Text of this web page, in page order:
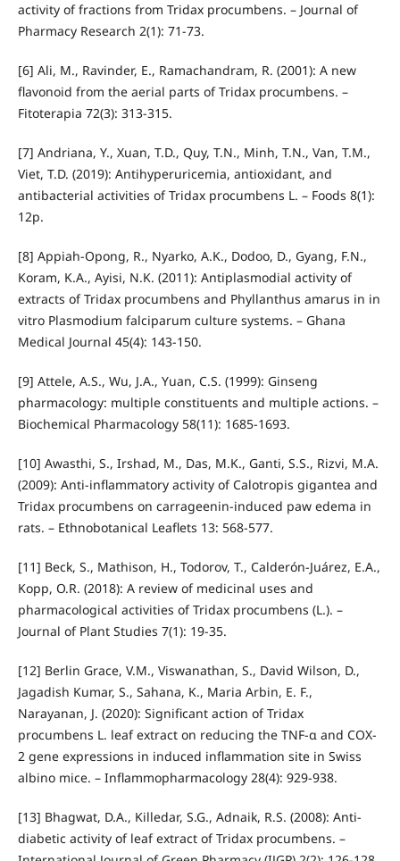
activity of fractions from Tridax procumbens. – Journal of
Pharmacy Research 2(1): 71-73.
[6] Ali, M., Ravinder, E., Ramachandram, R. (2001): A new
flavonoid from the aerial parts of Tridax procumbens. –
Fitoterapia 72(3): 313-315.
[7] Andriana, Y., Xuan, T.D., Quy, T.N., Minh, T.N., Van, T.M.,
Viet, T.D. (2019): Antihyperuricemia, antioxidant, and
antibacterial activities of Tridax procumbens L. – Foods 8(1):
12p.
[8] Appiah-Opong, R., Nyarko, A.K., Dodoo, D., Gyang, F.N.,
Koram, K.A., Ayisi, N.K. (2011): Antiplasmodial activity of
extracts of Tridax procumbens and Phyllanthus amarus in in
vitro Plasmodium falciparum culture systems. – Ghana
Medical Journal 45(4): 143-150.
[9] Attele, A.S., Wu, J.A., Yuan, C.S. (1999): Ginseng
pharmacology: multiple constituents and multiple actions. –
Biochemical Pharmacology 58(11): 1685-1693.
[10] Awasthi, S., Irshad, M., Das, M.K., Ganti, S.S., Rizvi, M.A.
(2009): Anti-inflammatory activity of Calotropis gigantea and
Tridax procumbens on carrageenin-induced paw edema in
rats. – Ethnobotanical Leaflets 13: 568-577.
[11] Beck, S., Mathison, H., Todorov, T., Calderón-Juárez, E.A.,
Kopp, O.R. (2018): A review of medicinal uses and
pharmacological activities of Tridax procumbens (L.). –
Journal of Plant Studies 7(1): 19-35.
[12] Berlin Grace, V.M., Viswanathan, S., David Wilson, D.,
Jagadish Kumar, S., Sahana, K., Maria Arbin, E. F.,
Narayanan, J. (2020): Significant action of Tridax
procumbens L. leaf extract on reducing the TNF-α and COX-
2 gene expressions in induced inflammation site in Swiss
albino mice. – Inflammopharmacology 28(4): 929-938.
[13] Bhagwat, D.A., Killedar, S.G., Adnaik, R.S. (2008): Anti-
diabetic activity of leaf extract of Tridax procumbens. –